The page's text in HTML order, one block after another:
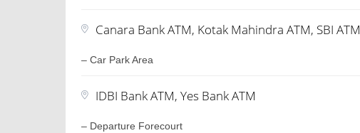
Canara Bank ATM, Kotak Mahindra ATM, SBI ATM
– Car Park Area
IDBI Bank ATM, Yes Bank ATM
– Departure Forecourt